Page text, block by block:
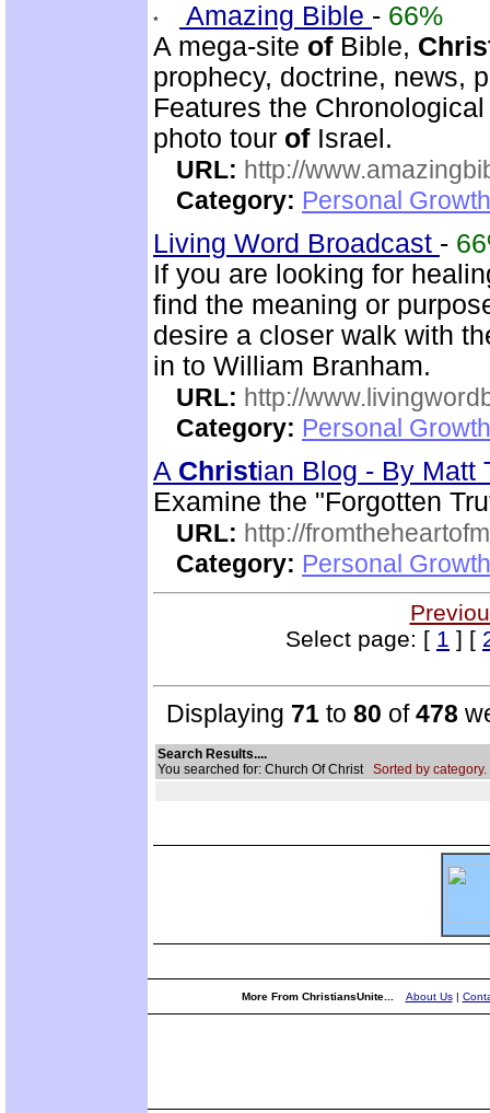
Amazing Bible - 66%
A mega-site ofBible,
prophecy, doctrine, news,
Features the
photo tour ofIsrael.
URL: http://
Category: Personal
Living Word Broadcast -
If you are looking for
find the meaning or
desire a closer walk with
in to William Branham.
URL: http://
Category: Personal
A Christian Blog - By Matt
Examine the "Forgotten
URL: http://
Category: Personal
Select page: [ 1 ] [
Displaying 71 to 80 of478
Search Results....
You searched for: Church Of Christ Sorted by category.
More From ChristiansUnite... About Us|